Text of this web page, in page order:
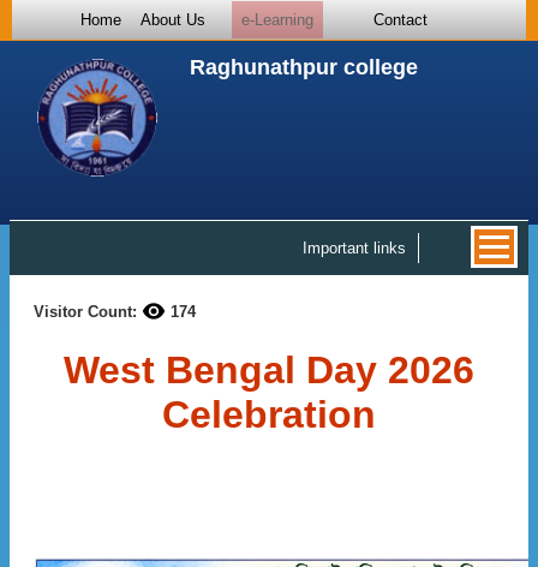
Home About Us e-Learning Contact
Raghunathpur college
Important links
Visitor Count: 174
West Bengal Day 2026
Celebration